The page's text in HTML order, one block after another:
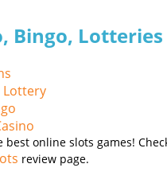
Bingo, Lotteries
Lottery
best online slots games!
review page.